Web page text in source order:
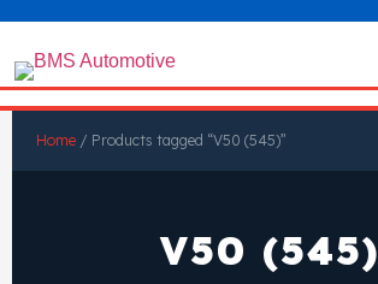
Home / Products tagged “V50 (545)”
V50 (545)